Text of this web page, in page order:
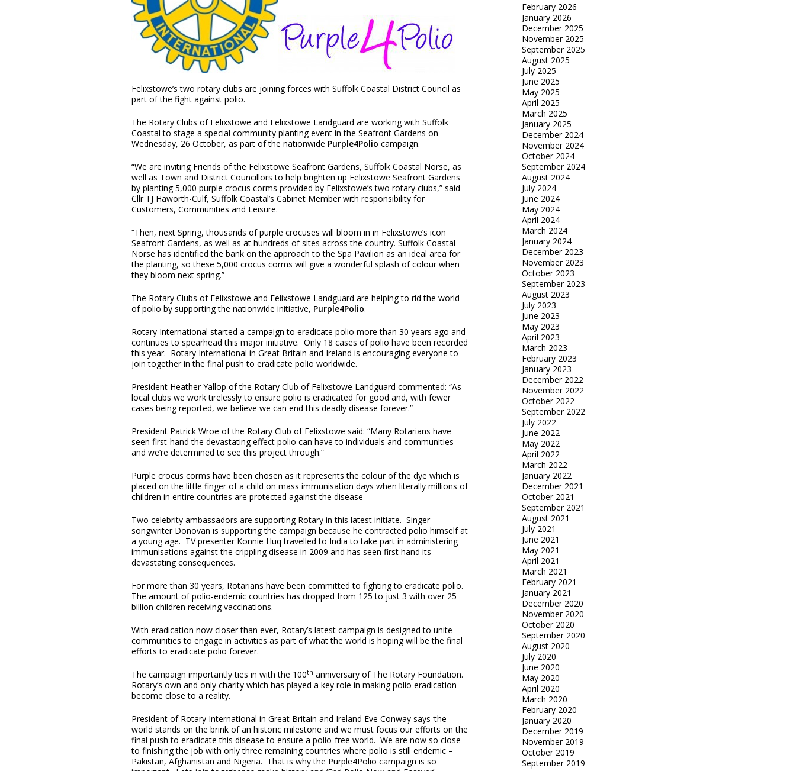
Felixstowe’s two rotary clubs are joining forces with Suffolk Coastal District Council as
part of the fight against polio.
The Rotary Clubs of Felixstowe and Felixstowe Landguard are working with Suffolk
Coastal to stage a special community planting event in the Seafront Gardens on
Wednesday, 26 October, as part of the nationwide Purple4Polio campaign.
“We are inviting Friends of the Felixstowe Seafront Gardens, Suffolk Coastal Norse, as
well as Town and District Councillors to help brighten up Felixstowe Seafront Gardens
by planting 5,000 purple crocus corms provided by Felixstowe’s two rotary clubs,” said
Cllr TJ Haworth-Culf, Suffolk Coastal’s Cabinet Member with responsibility for
Customers, Communities and Leisure.
“Then, next Spring, thousands of purple crocuses will bloom in in Felixstowe’s icon
Seafront Gardens, as well as at hundreds of sites across the country. Suffolk Coastal
Norse has identified the bank on the approach to the Spa Pavilion as an ideal area for
the planting, so these 5,000 crocus corms will give a wonderful splash of colour when
they bloom next spring.”
The Rotary Clubs of Felixstowe and Felixstowe Landguard are helping to rid the world
of polio by supporting the nationwide initiative, Purple4Polio.
Rotary International started a campaign to eradicate polio more than 30 years ago and
continues to spearhead this major initiative. Only 18 cases of polio have been recorded
this year. Rotary International in Great Britain and Ireland is encouraging everyone to
join together in the final push to eradicate polio worldwide.
President Heather Yallop of the Rotary Club of Felixstowe Landguard commented: “As
local clubs we work tirelessly to ensure polio is eradicated for good and, with fewer
cases being reported, we believe we can end this deadly disease forever.”
President Patrick Wroe of the Rotary Club of Felixstowe said: “Many Rotarians have
seen first-hand the devastating effect polio can have to individuals and communities
and we’re determined to see this project through.”
Purple crocus corms have been chosen as it represents the colour of the dye which is
placed on the little finger of a child on mass immunisation days when literally millions of
children in entire countries are protected against the disease
Two celebrity ambassadors are supporting Rotary in this latest initiate. Singer-
songwriter Donovan is supporting the campaign because he contracted polio himself at
a young age. TV presenter Konnie Huq travelled to India to take part in administering
immunisations against the crippling disease in 2009 and has seen first hand its
devastating consequences.
For more than 30 years, Rotarians have been committed to fighting to eradicate polio.
The amount of polio-endemic countries has dropped from 125 to just 3 with over 25
billion children receiving vaccinations.
With eradication now closer than ever, Rotary’s latest campaign is designed to unite
communities to engage in activities as part of what the world is hoping will be the final
efforts to eradicate polio forever.
The campaign importantly ties in with the 100th anniversary of The Rotary Foundation.
Rotary’s own and only charity which has played a key role in making polio eradication
become close to a reality.
President of Rotary International in Great Britain and Ireland Eve Conway says ‘the
world stands on the brink of an historic milestone and we must focus our efforts on the
final push to eradicate this disease to ensure a polio-free world. We are now so close
to finishing the job with only three remaining countries where polio is still endemic –
Pakistan, Afghanistan and Nigeria. That is why the Purple4Polio campaign is so
February 2026
January 2026
December 2025
November 2025
September 2025
August 2025
July 2025
June 2025
May 2025
April 2025
March 2025
January 2025
December 2024
November 2024
October 2024
September 2024
August 2024
July 2024
June 2024
May 2024
April 2024
March 2024
January 2024
December 2023
November 2023
October 2023
September 2023
August 2023
July 2023
June 2023
May 2023
April 2023
March 2023
February 2023
January 2023
December 2022
November 2022
October 2022
September 2022
July 2022
June 2022
May 2022
April 2022
March 2022
January 2022
December 2021
October 2021
September 2021
August 2021
July 2021
June 2021
May 2021
April 2021
March 2021
February 2021
January 2021
December 2020
November 2020
October 2020
September 2020
August 2020
July 2020
June 2020
May 2020
April 2020
March 2020
February 2020
January 2020
December 2019
November 2019
October 2019
September 2019